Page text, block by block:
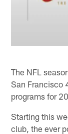
The NFL
San Francisco
programs for
Starting this
club, the ever